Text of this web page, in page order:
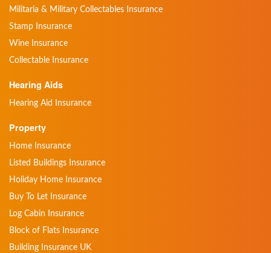
Militaria & Military Collectables Insurance
Stamp Insurance
Wine Insurance
Collectable Insurance
Hearing Aids
Hearing Aid Insurance
Property
Home Insurance
Listed Buildings Insurance
Holiday Home Insurance
Buy To Let Insurance
Log Cabin Insurance
Block of Flats Insurance
Building Insurance UK